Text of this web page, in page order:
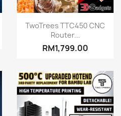
Quick view
TwoTrees TTC450 CNC
Router...
RM1,799.00